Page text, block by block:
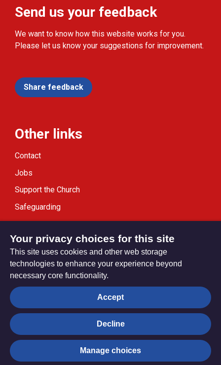
Send us your feedback
We want to know how this website works for you.
Please let us know your suggestions for improvement.
Share feedback
Other links
Contact
Jobs
Support the Church
Safeguarding
Modern Slavery Statement
Privacy settings
© Trustees for Methodist Church Purposes. The Methodist
Church Registered Charity no. 1132208
Privacy notice Copyright & Disclaimer
Your privacy choices for this site
This site uses cookies and other web storage
technologies to enhance your experience beyond
necessary core functionality.
Accept
Decline
Manage choices